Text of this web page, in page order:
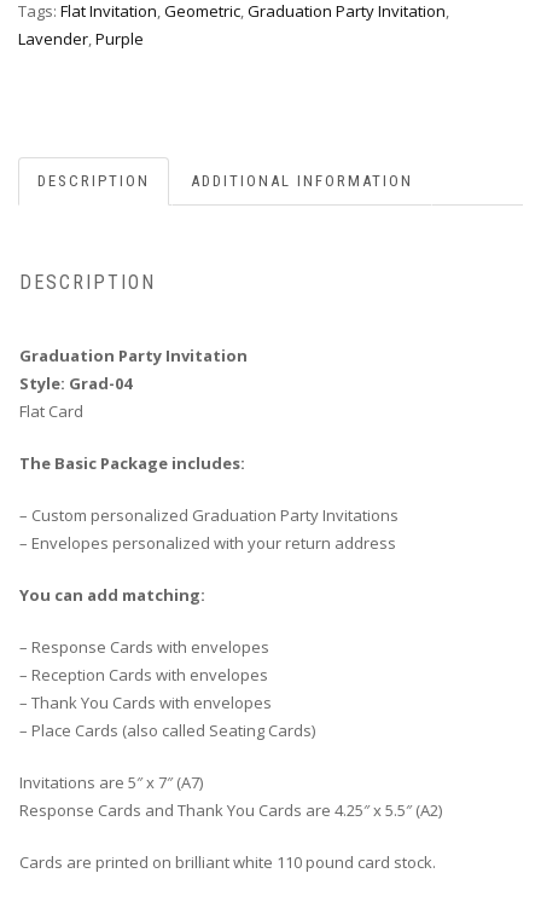
Tags: Flat Invitation,Geometric,Graduation Party Invitation,
Lavender,Purple
DESCRIPTION ADDITIONAL INFORMATION
DESCRIPTION
Graduation Party Invitation
Style: Grad-04
Flat Card
The Basic Package includes:
– Custom personalized Graduation Party Invitations
– Envelopes personalized with your return address
You can add matching:
– Response Cards with envelopes
– Reception Cards with envelopes
– Thank You Cards with envelopes
– Place Cards (also called Seating Cards)
Invitations are 5″ x 7″ (A7)
Response Cards and Thank You Cards are 4.25″ x 5.5″ (A2)
Cards are printed on brilliant white 110 pound card stock.